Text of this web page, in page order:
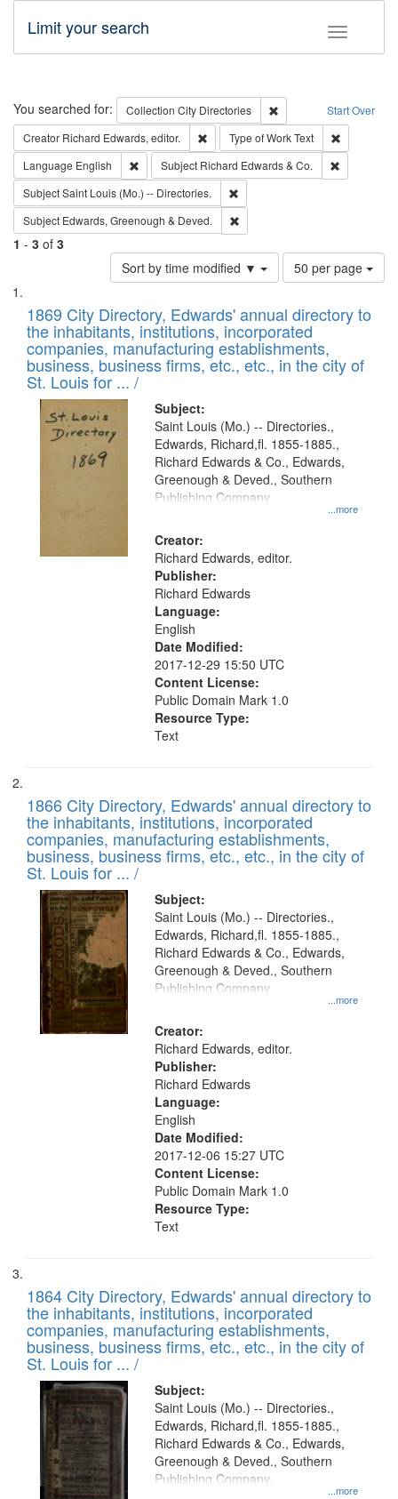
Toggle
Limit your search
Search Start Over
You searched for: Collection City Directories
Remove constraint
Creator Richard Edwards, editor. Remove constraint Creator: Richard
Type of WorkText
Language English Remove constraint Language: English
Subject Richard Edwards & Co.
SubjectSaint Louis (Mo.) -- Directories.
Subject Edwards, Greenough & Deved.
1 - 3 of 3
Sort by time modified ▼
Number
of
to
display
per
page
50 per page
Search
Results
List
of
files
deposited
in
Digital
Gateway
1869 City Directory, Edwards' annual directory to
the inhabitants, institutions, incorporated
companies, manufacturing establishments,
business, business firms, etc., etc., in the city of
St. Louis for ... /
Subject:
...more
Saint Louis (Mo.) -- Directories.,
Edwards, Richard,fl. 1855-1885.,
Richard Edwards & Co., Edwards,
Greenough & Deved., Southern
Publishing Company
Creator:
Richard Edwards, editor.
Publisher:
Richard Edwards
Language:
English
Date Modified:
2017-12-29 15:50 UTC
Content License:
Public Domain Mark 1.0
Resource Type:
Text
1866 City Directory, Edwards' annual directory to
the inhabitants, institutions, incorporated
companies, manufacturing establishments,
business, business firms, etc., etc., in the city of
St. Louis for ... /
Subject:
...more
Saint Louis (Mo.) -- Directories.,
Edwards, Richard,fl. 1855-1885.,
Richard Edwards & Co., Edwards,
Greenough & Deved., Southern
Publishing Company
Creator:
Richard Edwards, editor.
Publisher:
Richard Edwards
Language:
English
Date Modified:
2017-12-06 15:27 UTC
Content License:
Public Domain Mark 1.0
Resource Type:
Text
1864 City Directory, Edwards' annual directory to
the inhabitants, institutions, incorporated
companies, manufacturing establishments,
business, business firms, etc., etc., in the city of
St. Louis for ... /
Subject:
...more
Saint Louis (Mo.) -- Directories.,
Edwards, Richard,fl. 1855-1885.,
Richard Edwards & Co., Edwards,
Greenough & Deved., Southern
Publishing Company.